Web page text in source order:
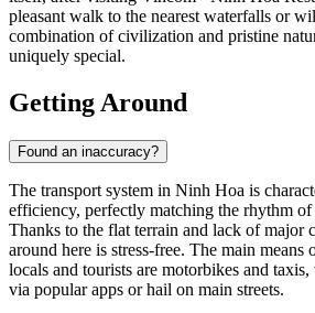
pleasant walk to the nearest waterfalls or
combination of civilization and pristine
uniquely special.
Getting Around
Found an inaccuracy?
The transport system in Ninh Hoa is
efficiency, perfectly matching the rhythm
Thanks to the flat terrain and lack of major
around here is stress-free. The main means
locals and tourists are motorbikes and
via popular apps or hail on main streets.